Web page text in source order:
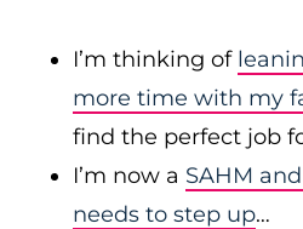
I’m thinking of
more time with my
find the perfect job
I’m now a SAHM
needs to step up…